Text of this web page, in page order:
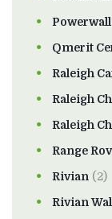
Qmerit
Raleigh
Raleigh
Raleigh
Range
Rivian (2)
Rivian